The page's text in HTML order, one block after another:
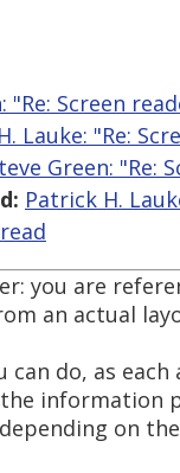
"Re: Screen
Lauke: "Re:
Green: "Re:
Patrick H.
you are
an actual
do, as
information
on